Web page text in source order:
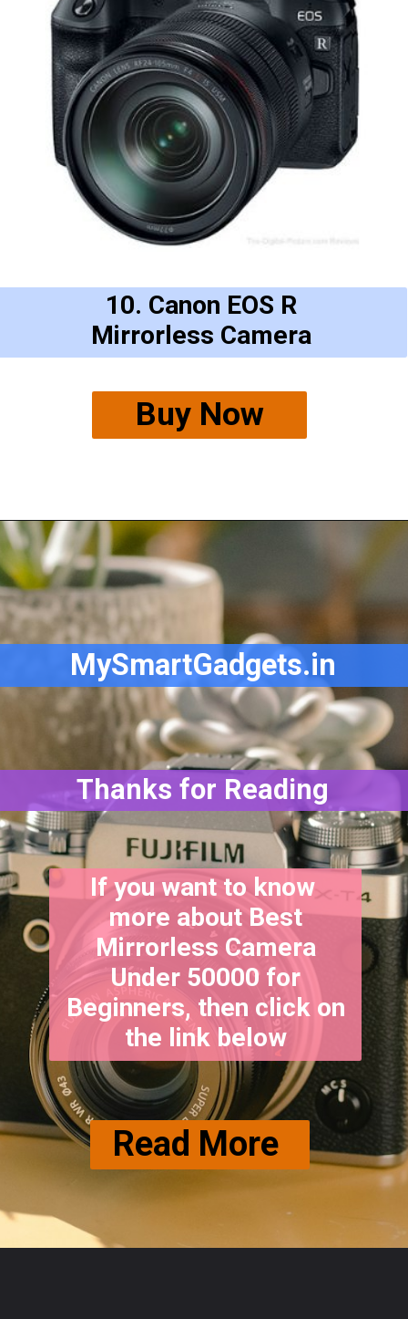
Buy Now
10. Canon EOS R
Mirrorless Camera
MySmartGadgets.in
Thanks for Reading
Read More
If you want to know
more about Best
Mirrorless Camera
Under 50000 for
Beginners, then click on
the link below